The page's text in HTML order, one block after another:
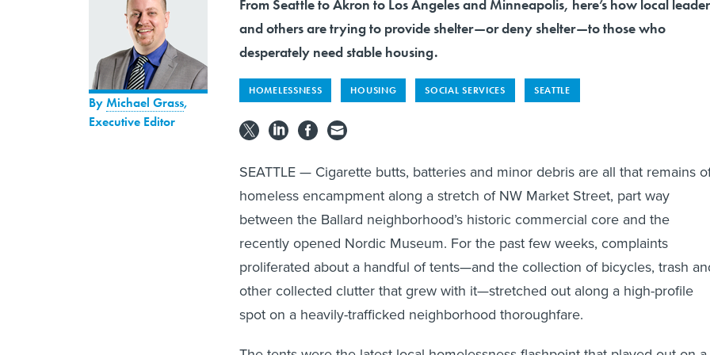
ByMichael Grass,
Executive Editor
From Seattle to Akron to Los Angeles and Minneapolis, here’s how local
and others are trying to provide shelter—or deny shelter—to those who
desperately need stable housing.
HOMELESSNESS HOUSING SOCIAL SERVICES SEATTLE
SEATTLE — Cigarette butts, batteries and minor debris are all that remains
homeless encampment along a stretch of NW Market Street, part way
between the Ballard neighborhood’s historic commercial core and the
recently opened Nordic Museum. For the past few weeks, complaints
proliferated about a handful of tents—and the collection of bicycles, trash
other collected clutter that grew with it—stretched out along a high-profile
spot on a heavily-trafficked neighborhood thoroughfare.